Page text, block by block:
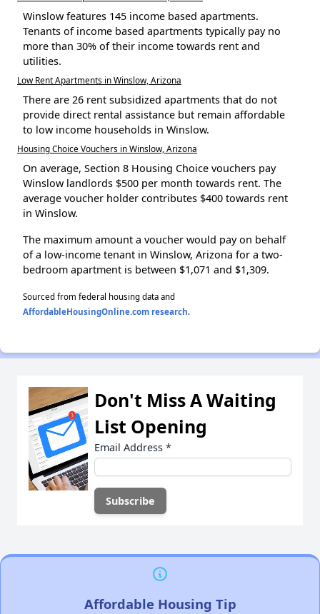
Winslow features 145 income based apartments.
Tenants of income based apartments typically pay no
more than 30% of their income towards rent and
utilities.
Low Rent Apartments in Winslow, Arizona
There are 26 rent subsidized apartments that do not
provide direct rental assistance but remain affordable
to low income households in Winslow.
Housing Choice Vouchers in Winslow, Arizona
On average, Section 8 Housing Choice vouchers pay
Winslow landlords $500 per month towards rent. The
average voucher holder contributes $400 towards rent
in Winslow.
The maximum amount a voucher would pay on behalf
of a low-income tenant in Winslow, Arizona for a two-
bedroom apartment is between $1,071 and $1,309.
Sourced from federal housing data and
AffordableHousingOnline.com research.
Don't Miss A Waiting
List Opening
Email Address *
Affordable Housing Tip